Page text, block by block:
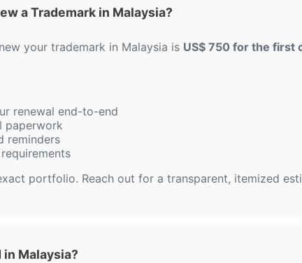
a Trademark in Malaysia?
your trademark in Malaysia is US$ 750 for the first
renewal end-to-end
paperwork
reminders
portfolio. Reach out for a transparent, itemized
in Malaysia?